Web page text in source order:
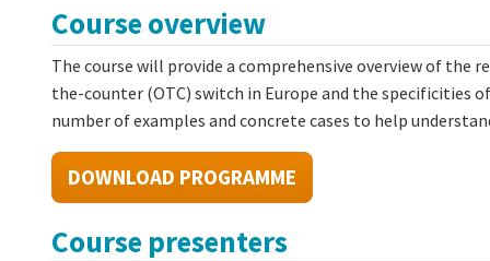
Course overview
The course will provide a comprehensive overview of
the-counter (OTC) switch in Europe and the specificities
number of examples and concrete cases to help
DOWNLOAD PROGRAMME
Course presenters